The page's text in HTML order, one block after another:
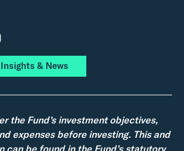
& News
the Fund’s investment objectives,
expenses before investing. This and